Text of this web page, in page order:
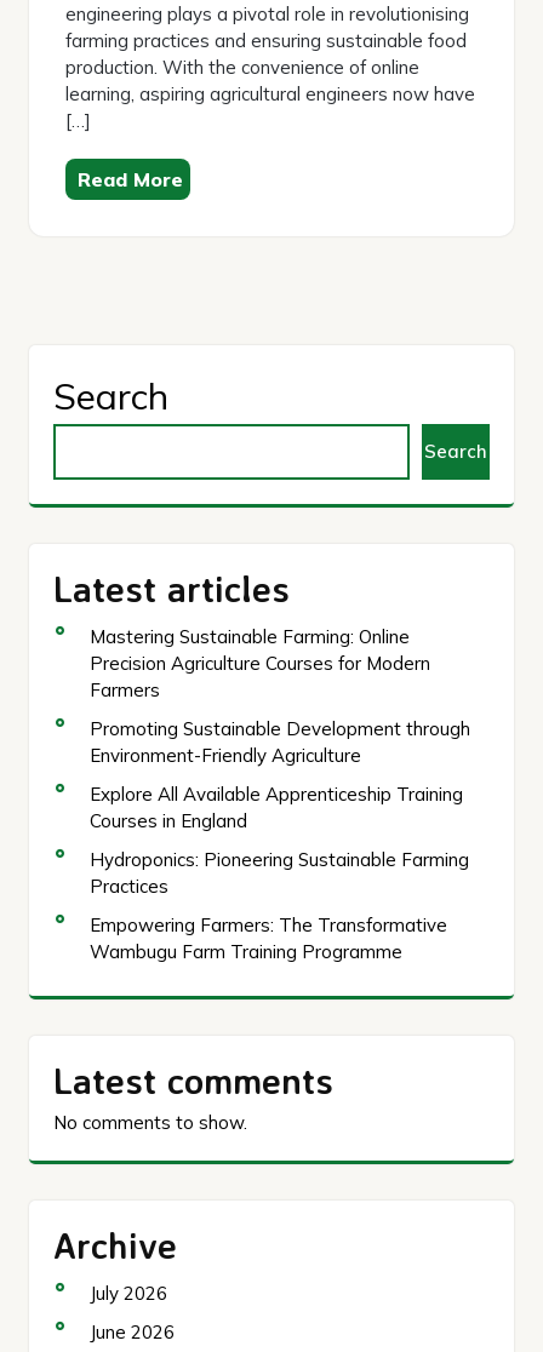
engineering plays a pivotal role in revolutionising
farming practices and ensuring sustainable food
production. With the convenience of online
learning, aspiring agricultural engineers now have
[…]
Read More
Search
Search
Latest articles
Mastering Sustainable Farming: Online
Precision Agriculture Courses for Modern
Farmers
Promoting Sustainable Development through
Environment-Friendly Agriculture
Explore All Available Apprenticeship Training
Courses in England
Hydroponics: Pioneering Sustainable Farming
Practices
Empowering Farmers: The Transformative
Wambugu Farm Training Programme
Latest comments
No comments to show.
Archive
July 2026
June 2026